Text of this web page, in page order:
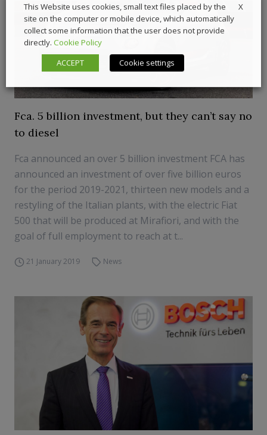
Fca. 5 billion investment, but they can’t say no
to diesel
Fca announced an over 5 billion investment FCA has
announced an investment of over five billion euros
for the period 2019-2021, thirteen new models and a
restyling of the Italian plants, with the electric Fiat
500 that will be produced at Mirafiori, and with the
goal of full employment to reach at t...
21 January 2019 News
X
This Website uses cookies, small text files placed by the
site on the computer or mobile device, which automatically
collect some information that the user does not provide
directly. Cookie Policy
ACCEPT
Cookie settings